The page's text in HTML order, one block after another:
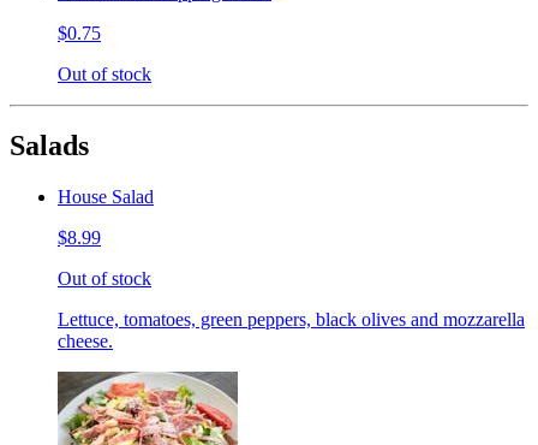
$0.75
Out of stock
Salads
House Salad
$8.99
Out of stock
Lettuce, tomatoes, green peppers, black olives and mozzarella
cheese.